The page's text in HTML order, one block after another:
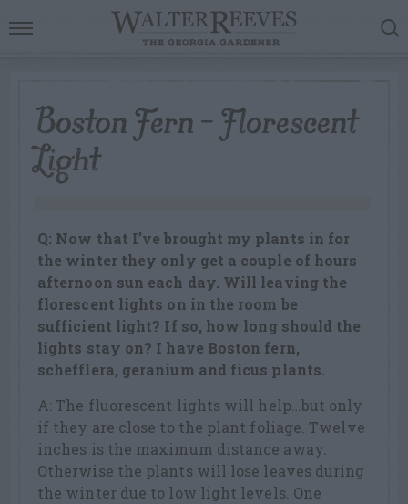
Boston Fern – Florescent
Light
Q: Now that I’ve brought my plants in for
the winter they only get a couple of hours
afternoon sun each day. Will leaving the
florescent lights on in the room be
sufficient light? If so, how long should the
lights stay on? I have Boston fern,
schefflera, geranium and ficus plants.
A: The fluorescent lights will help…but only
if they are close to the plant foliage. Twelve
inches is the maximum distance away.
Otherwise the plants will lose leaves during
the winter due to low light levels. One